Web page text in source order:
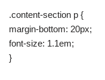
.content-section p {
margin-bottom: 20px;
font-size: 1.1em;
}